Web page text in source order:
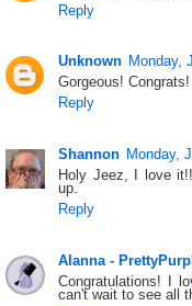
Reply
Unknown Monday,
Gorgeous! Congrats!
Reply
Shannon Monday,
Holy Jeez, I love
up.
Reply
Alanna -
Congratulations! I
can't wait to see all